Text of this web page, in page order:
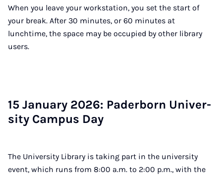
When you leave your workstation, you set the start of
your break. After 30 minutes, or 60 minutes at
lunchtime, the space may be occupied by other library
users.
15 Janu­ary 2026: Pader­born Uni­ver­
sity Cam­pus Day
The University Library is taking part in the university
event, which runs from 8:00 a.m. to 2:00 p.m., with the